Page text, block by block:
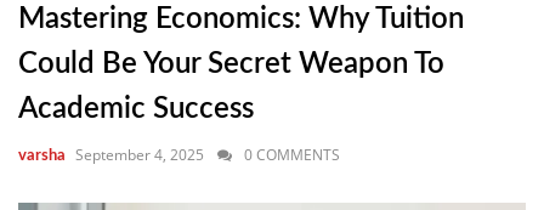
Mastering Economics: Why Tuition
Could Be Your Secret Weapon To
Academic Success
varsha September 4, 2025 0 COMMENTS